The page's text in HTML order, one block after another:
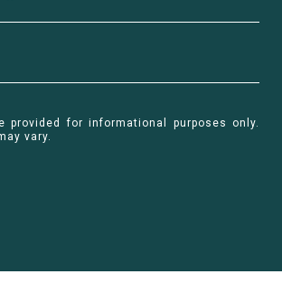
provided for informational purposes only.
vary.